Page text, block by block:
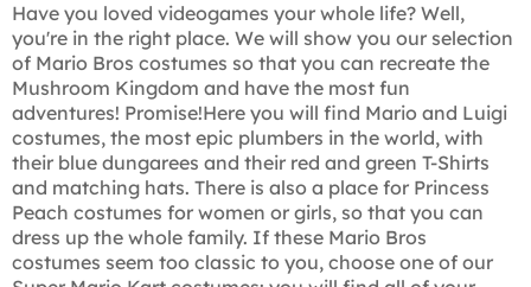
Have you loved videogames your whole life? Well,
you're in the right place. We will show you our selection
of Mario Bros costumes so that you can recreate the
Mushroom Kingdom and have the most fun
adventures! Promise!Here you will find Mario and Luigi
costumes, the most epic plumbers in the world, with
their blue dungarees and their red and green T-Shirts
and matching hats. There is also a place for Princess
Peach costumes for women or girls, so that you can
dress up the whole family. If these Mario Bros
costumes seem too classic to you, choose one of our